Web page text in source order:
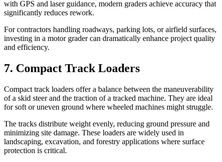
with GPS and laser guidance, modern graders achieve accuracy that
significantly reduces rework.
For contractors handling roadways, parking lots, or airfield surfaces,
investing in a motor grader can dramatically enhance project quality
and efficiency.
7. Compact Track Loaders
Compact track loaders offer a balance between the maneuverability
of a skid steer and the traction of a tracked machine. They are ideal
for soft or uneven ground where wheeled machines might struggle.
The tracks distribute weight evenly, reducing ground pressure and
minimizing site damage. These loaders are widely used in
landscaping, excavation, and forestry applications where surface
protection is critical.